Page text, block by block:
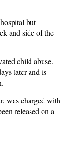
but
and side of the
child abuse.
later and is
was charged with
released on a